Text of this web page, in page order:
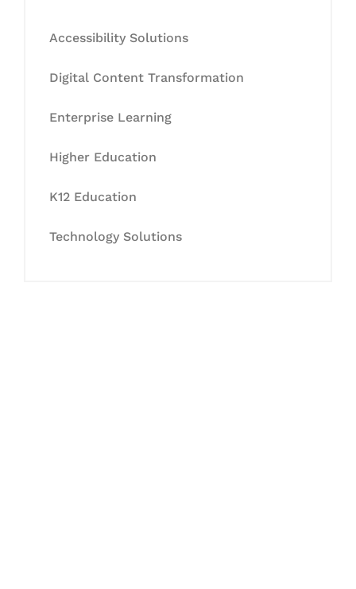
Accessibility Solutions
Digital Content Transformation
Enterprise Learning
Higher Education
K12 Education
Technology Solutions